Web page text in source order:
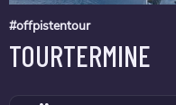
#offpistentour
TOURTERMINE